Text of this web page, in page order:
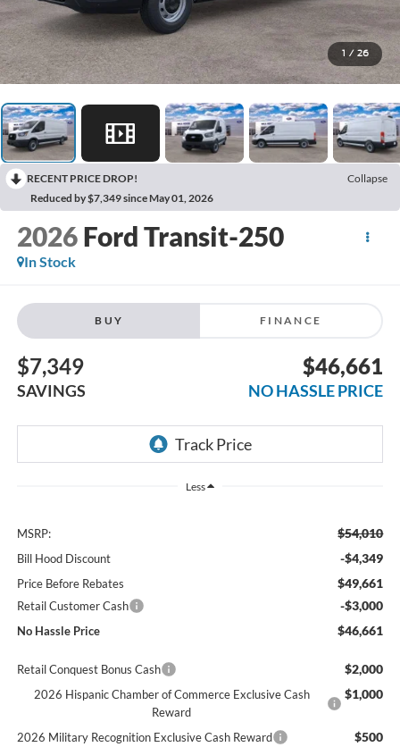
1 / 26
RECENT PRICE DROP!
Collapse
Reduced by $7,349 since May 01, 2026
2026 Ford Transit-250
In Stock
BUY FINANCE
$7,349
SAVINGS
$46,661
NO HASSLE PRICE
Less
MSRP: $54,010
Bill Hood Discount -$4,349
Price Before Rebates $49,661
Retail Customer Cash -$3,000
No Hassle Price $46,661
Retail Conquest Bonus Cash $2,000
2026 Hispanic Chamber of Commerce Exclusive Cash
Reward
$1,000
2026 Military Recognition Exclusive Cash Reward $500